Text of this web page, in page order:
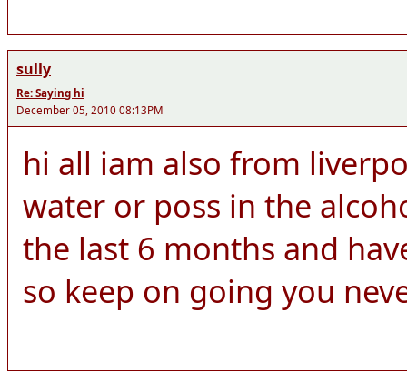
sully
Re: Saying hi
December 05, 2010 08:13PM
hi all iam also from
water or poss in the
the last 6 months and
so keep on going you